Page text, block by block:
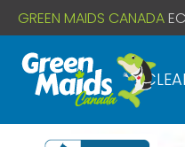
GREEN MAIDS CANADA